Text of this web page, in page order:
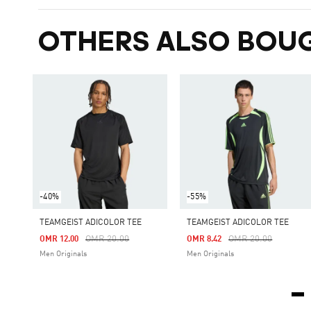
OTHERS ALSO
-40%
TEAMGEIST ADICOLOR TEE
Price Reduced From
OMR 20.00To
OMR 12.00
Men Originals
-55%
TEAMGEIST ADICOLOR TEE
Price Reduced From
OMR 20.00To
OMR 8.42
Men Originals